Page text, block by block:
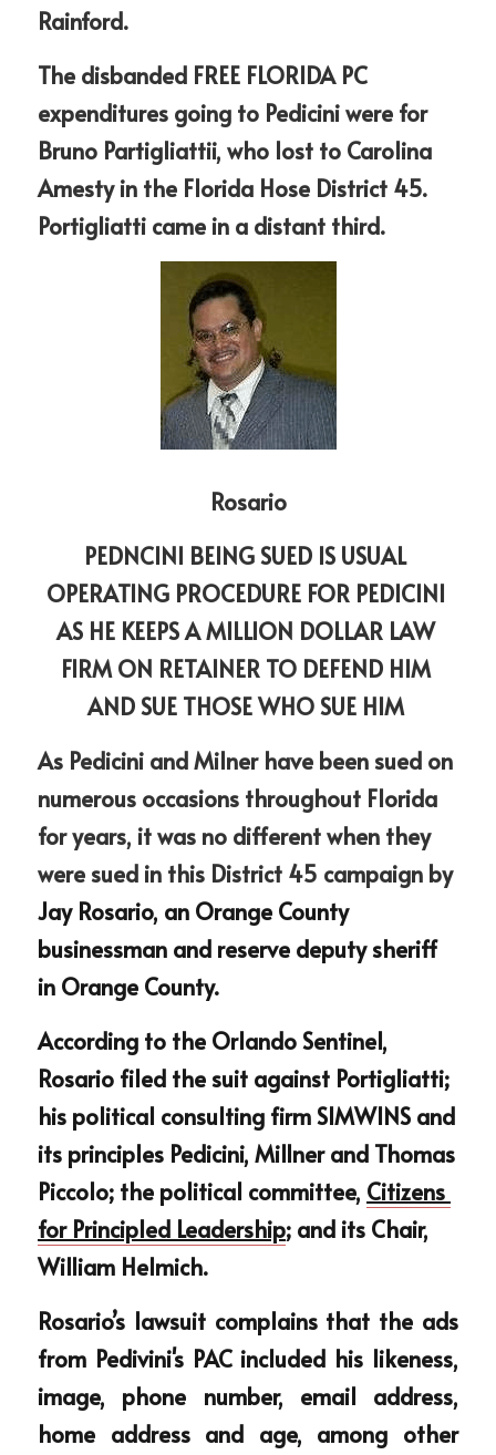
Rainford.
The disbanded FREE FLORIDA PC
expenditures going to Pedicini were for
Bruno Partigliattii, who lost to Carolina
Amesty in the Florida Hose District 45.
Portigliatti came in a distant third.
Rosario
PEDNCINI BEING SUED IS USUAL
OPERATING PROCEDURE FOR PEDICINI
AS HE KEEPS A MILLION DOLLAR LAW
FIRM ON RETAINER TO DEFEND HIM
AND SUE THOSE WHO SUE HIM
As Pedicini and Milner have been sued on
numerous occasions throughout Florida
for years, it was no different when they
were sued in this District 45 campaign by
Jay Rosario, an Orange County
businessman and reserve deputy sheriff
in Orange County.
According to the Orlando Sentinel,
Rosario filed the suit against Portigliatti;
his political consulting firm SIMWINS and
its principles Pedicini, Millner and Thomas
Piccolo; the political committee, Citizens
for Principled Leadership; and its Chair,
William Helmich.
Rosario’s lawsuit complains that the ads
from Pedivini's PAC included his likeness,
image, phone number, email address,
home address and age, among other